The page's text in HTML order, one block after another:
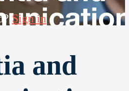
Sign in
and